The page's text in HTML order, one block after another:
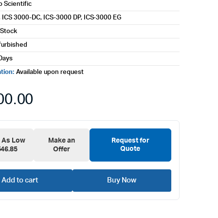
Scientific
ICS 3000-DC, ICS-3000 DP, ICS-3000 EG
Available upon request
As Low
Make an
Offer
Request for
Quote
Add to cart Buy Now